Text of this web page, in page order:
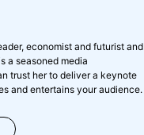
economist and futurist and
a seasoned media
trust her to deliver a keynote
and entertains your audience.